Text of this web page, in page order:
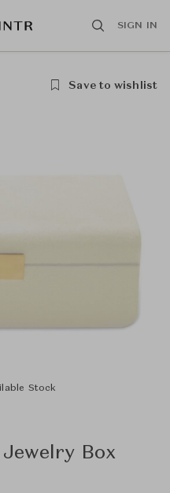
SIGN IN
Save to wishlist
Stock
Box